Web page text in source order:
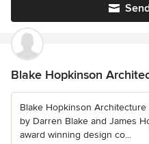
Blake Hopkinson
Blake Hopkinson
by Darren Blake and James
award winning design co...